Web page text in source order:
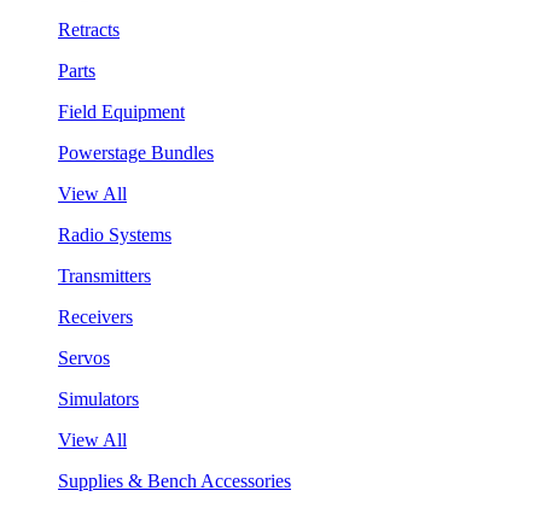
Retracts
Parts
Field Equipment
Powerstage Bundles
View All
Radio Systems
Transmitters
Receivers
Servos
Simulators
View All
Supplies & Bench Accessories